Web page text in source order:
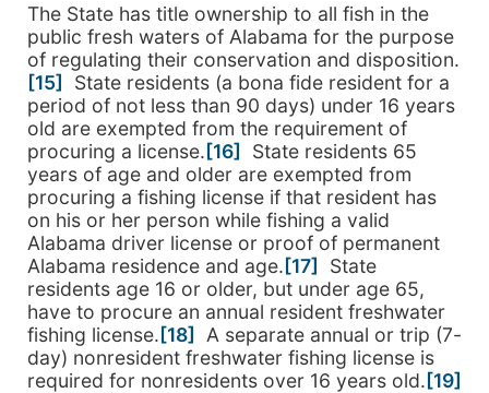
The State has title ownership to all fish in the
public fresh waters of Alabama for the purpose
of regulating their conservation and disposition.
[15]
State residents (a bona fide resident for a
period of not less than 90 days) under 16 years
old are exempted from the requirement of
procuring a license. [16]
State residents 65
years of age and older are exempted from
procuring a fishing license if that resident has
on his or her person while fishing a valid
Alabama driver license or proof of permanent
Alabama residence and age. [17]
State
residents age 16 or older, but under age 65,
have to procure an annual resident freshwater
fishing license. [18]
A separate annual or trip (7-
day) nonresident freshwater fishing license is
required for nonresidents over 16 years old. [19]